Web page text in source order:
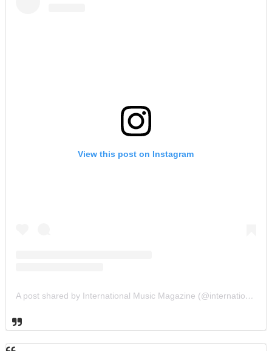
View this post on Instagram
A post shared by International Music Magazine (@internationalmusicmagazine)